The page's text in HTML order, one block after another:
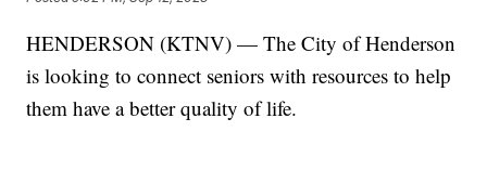
HENDERSON (KTNV) — The City of Henderson
is looking to connect seniors with resources to help
them have a better quality of life.